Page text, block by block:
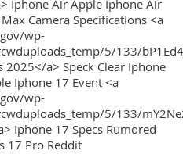
Iphone Air Apple Iphone Air
Camera Specifications <a
wp-
5/133/
2025</a> Speck Clear Iphone
Iphone 17 Event <a
wp-
5/133/
Iphone 17 Specs Rumored
17 Pro Reddit